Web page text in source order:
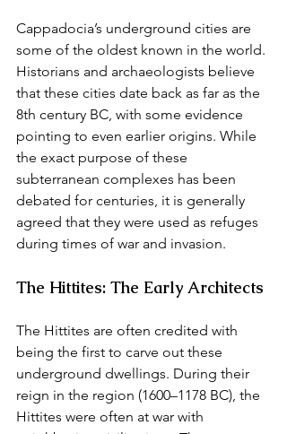
Cappadocia’s underground cities are
some of the oldest known in the world.
Historians and archaeologists believe
that these cities date back as far as the
8th century BC, with some evidence
pointing to even earlier origins. While
the exact purpose of these
subterranean complexes has been
debated for centuries, it is generally
agreed that they were used as refuges
during times of war and invasion.
The Hittites: The Early Architects
The Hittites are often credited with
being the first to carve out these
underground dwellings. During their
reign in the region (1600–1178 BC), the
Hittites were often at war with